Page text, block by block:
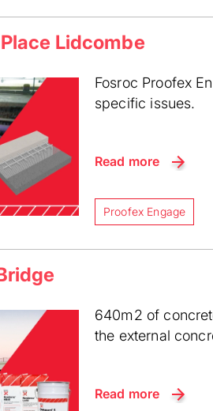
Lidcombe
Fosroc Proofex
specific issues.
Read more
Proofex Engage
640m2 of
the external
Read more